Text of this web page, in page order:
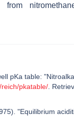
from
pKa table:
pkatable/ .
"Equilibrium